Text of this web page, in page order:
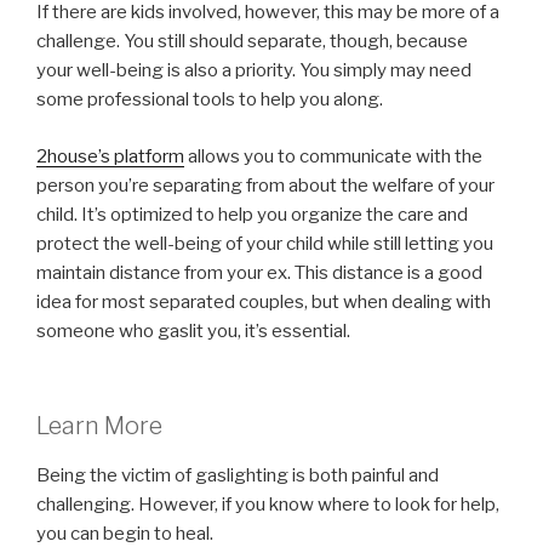
If there are kids involved, however, this may be more of a
challenge. You still should separate, though, because
your well-being is also a priority. You simply may need
some professional tools to help you along.
2house’s platform allows you to communicate with the
person you’re separating from about the welfare of your
child. It’s optimized to help you organize the care and
protect the well-being of your child while still letting you
maintain distance from your ex. This distance is a good
idea for most separated couples, but when dealing with
someone who gaslit you, it’s essential.
Learn More
Being the victim of gaslighting is both painful and
challenging. However, if you know where to look for help,
you can begin to heal.